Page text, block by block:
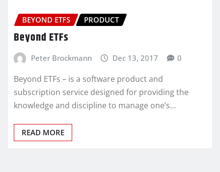
BEYOND ETFS PRODUCT
Beyond ETFs
Peter Brockmann Dec 13, 2017 0
Beyond ETFs – is a software product and
subscription service designed for providing the
knowledge and discipline to manage one’s…
READ MORE